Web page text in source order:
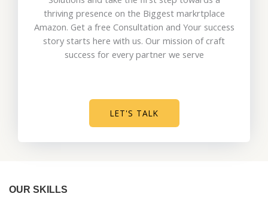
thriving presence on the Biggest markrtplace
Amazon. Get a free Consultation and Your success
story starts here with us. Our mission of craft
success for every partner we serve
LET'S TALK
OUR SKILLS